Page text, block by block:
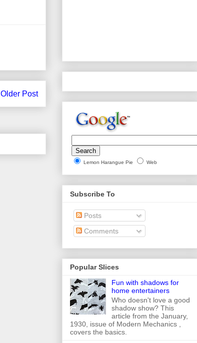
Older Post
Lemon Harangue Pie Web
Subscribe To
Posts
Comments
Popular Slices
Fun with shadows for
home entertainers
Who doesn't love a good
shadow show? This
article from the January,
1930, issue of Modern Mechanics ,
covers the basics.